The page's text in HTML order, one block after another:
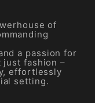
of
a passion for
just fashion –
effortlessly
setting.